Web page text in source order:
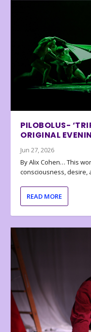
PILOBOLUS-
ORIGINAL
Jun 27, 2026
By Alix Cohen… This
consciousness, desire,
READ MORE